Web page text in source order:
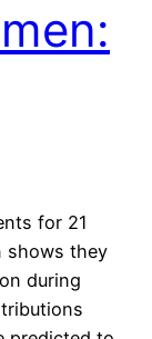
for 21
shows they
during